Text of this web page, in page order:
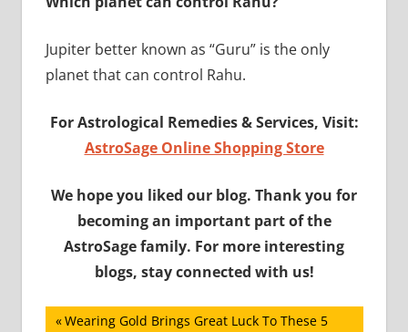
Jupiter better known as “Guru” is the only
planet that can control Rahu.
For Astrological Remedies & Services, Visit:
AstroSage Online Shopping Store
We hope you liked our blog. Thank you for
becoming an important part of the
AstroSage family. For more interesting
blogs, stay connected with us!
Post
Previous
Wearing Gold Brings Great Luck To These 5